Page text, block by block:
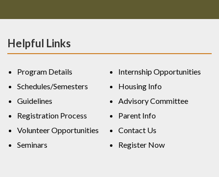
Helpful Links
Program Details
Schedules/Semesters
Guidelines
Registration Process
Volunteer Opportunities
Seminars
Internship Opportunities
Housing Info
Advisory Committee
Parent Info
Contact Us
Register Now